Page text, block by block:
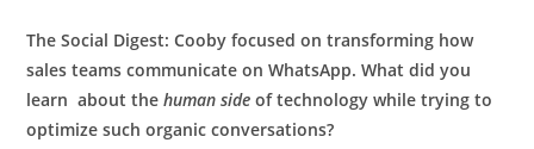
The Social Digest: Cooby focused on transforming how
sales teams communicate on WhatsApp. What did you
learn about thehuman sideof technology while trying to
optimize such organic conversations?